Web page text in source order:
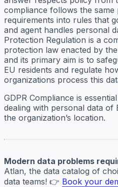
compliance follows the
requirements into rules that
and agent handles personal
Protection Regulation is a
protection law enacted by
and its primary aim is to
EU residents and regulate
organizations process this
GDPR Compliance is
dealing with personal data of
the organization’s location.
Modern data problems
Atlan, the data catalog of
data teams! 👉 Book your